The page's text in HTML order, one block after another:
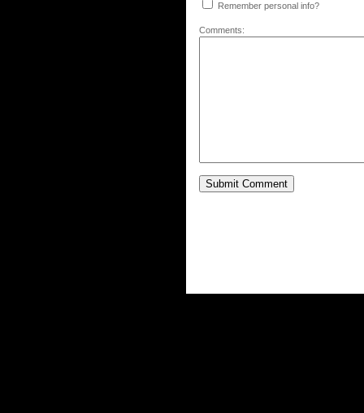
Remember personal info?
Comments: